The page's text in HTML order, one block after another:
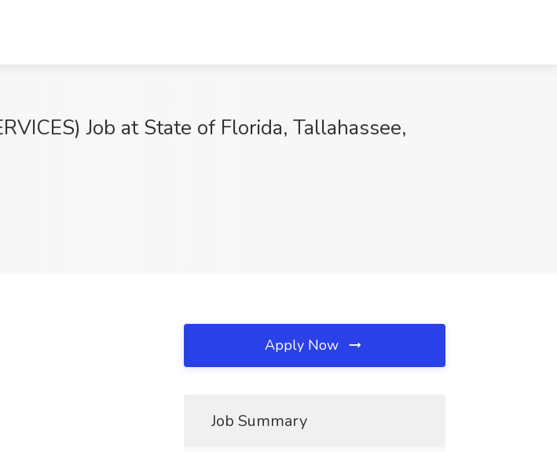
Job at State of Florida, Tallahassee,
Apply Now
Job Summary